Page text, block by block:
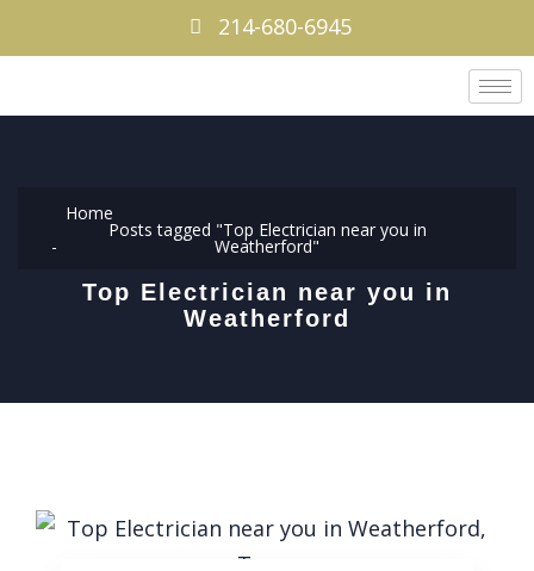
214-680-6945
Home
Posts tagged "Top Electrician near you in
Weatherford"
Top Electrician near you in
Weatherford